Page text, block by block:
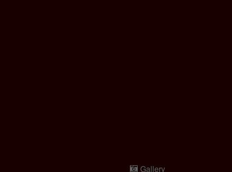
Gallery